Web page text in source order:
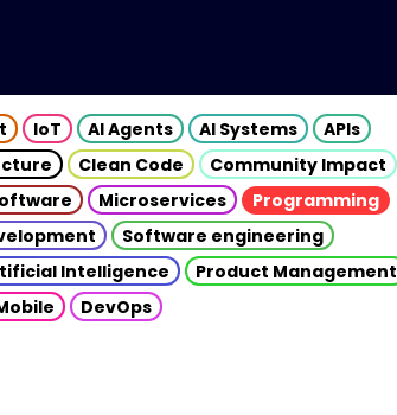
IoT AI Agents AI Systems
APIs
Clean Code
Community Impact
Microservices
Programming
Software engineering
Intelligence
Product Management
DevOps